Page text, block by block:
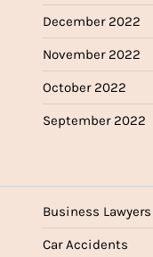
December 2022
November 2022
October 2022
September 2022
Business Lawyers
Car Accidents